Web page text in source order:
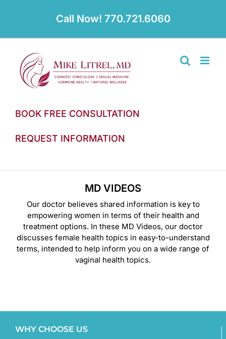
Call Now! 770.721.6060
BOOK FREE CONSULTATION
REQUEST INFORMATION
MD VIDEOS
Our doctor believes shared information is key to
empowering women in terms of their health and
treatment options. In these MD Videos, our doctor
discusses female health topics in easy-to-understand
terms, intended to help inform you on a wide range of
vaginal health topics.
WHY CHOOSE US